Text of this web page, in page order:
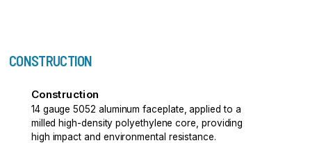
CONSTRUCTION
Construction
14 gauge 5052 aluminum faceplate, applied to a
milled high-density polyethylene core, providing
high impact and environmental resistance.